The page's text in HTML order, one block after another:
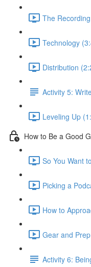
The
Technology
Distribution
Activity 5:
Leveling Up
How to Be a Good
So You Want
Picking a
How to
Gear and
Activity 6: